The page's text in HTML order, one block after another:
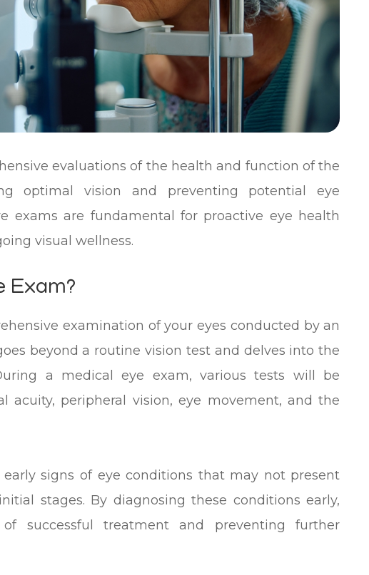
evaluations of the health and function of the
optimal vision and preventing potential eye
exams are fundamental for proactive eye health
visual wellness.
Exam?
examination of your eyes conducted by an
beyond a routine vision test and delves into the
a medical eye exam, various tests will be
acuity, peripheral vision, eye movement, and the
signs of eye conditions that may not present
stages. By diagnosing these conditions early,
successful treatment and preventing further